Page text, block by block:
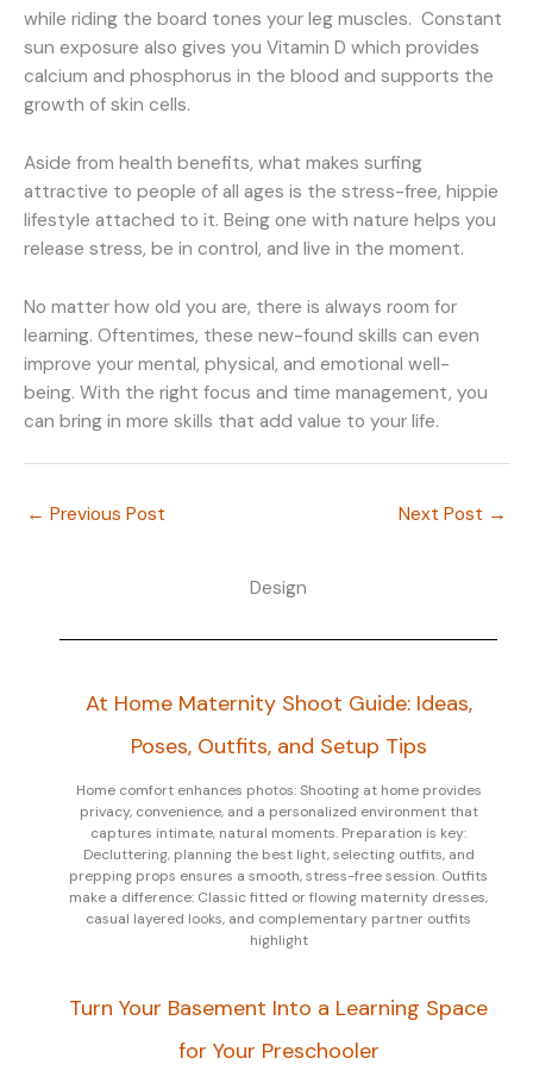
while riding the board tones your leg muscles. Constant
sun exposure also gives you Vitamin D which provides
calcium and phosphorus in the blood and supports the
growth of skin cells.
Aside from health benefits, what makes surfing
attractive to people of all ages is the stress-free, hippie
lifestyle attached to it. Being one with nature helps you
release stress, be in control, and live in the moment.
No matter how old you are, there is always room for
learning. Oftentimes, these new-found skills can even
improve your mental, physical, and emotional well-
being. With the right focus and time management, you
can bring in more skills that add value to your life.
← Previous Post Next Post →
Design
At Home Maternity Shoot Guide: Ideas,
Poses, Outfits, and Setup Tips
Home comfort enhances photos: Shooting at home provides
privacy, convenience, and a personalized environment that
captures intimate, natural moments. Preparation is key:
Decluttering, planning the best light, selecting outfits, and
prepping props ensures a smooth, stress-free session. Outfits
make a difference: Classic fitted or flowing maternity dresses,
casual layered looks, and complementary partner outfits
highlight
Turn Your Basement Into a Learning Space
for Your Preschooler